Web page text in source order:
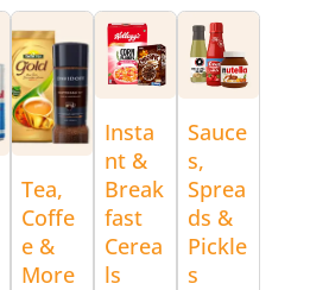
Tea,
Coffe
e &
More
Insta
nt &
Break
fast
Cerea
ls
Sauce
s,
Sprea
ds &
Pickle
s